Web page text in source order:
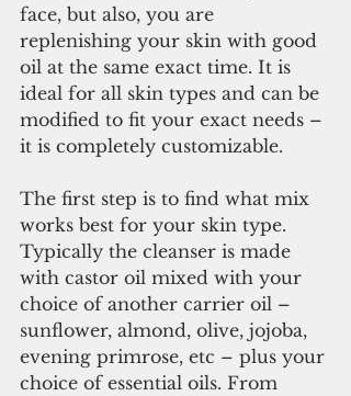
face, but also, you are
replenishing your skin with good
oil at the same exact time. It is
ideal for all skin types and can be
modified to fit your exact needs –
it is completely customizable.
The first step is to find what mix
works best for your skin type.
Typically the cleanser is made
with castor oil mixed with your
choice of another carrier oil –
sunflower, almond, olive, jojoba,
evening primrose, etc – plus your
choice of essential oils. From